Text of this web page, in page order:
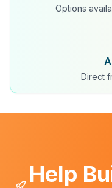
Options
Direct
Help